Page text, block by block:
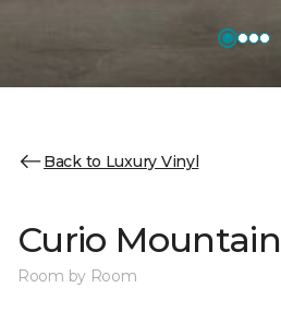
Back to Luxury Vinyl
Curio Mountain
Room by Room